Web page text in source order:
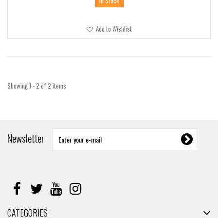
Add to Wishlist
Showing 1 - 2 of 2 items
Newsletter
CATEGORIES